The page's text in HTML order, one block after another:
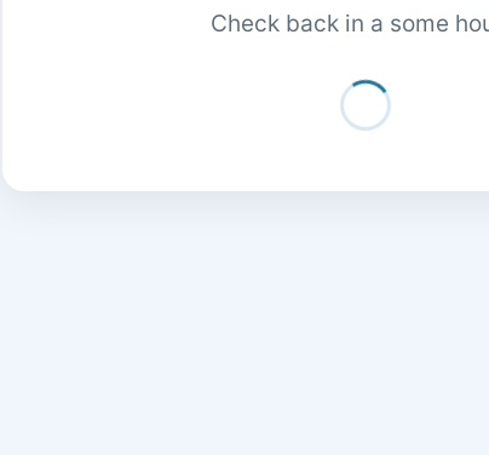
Check back in a some